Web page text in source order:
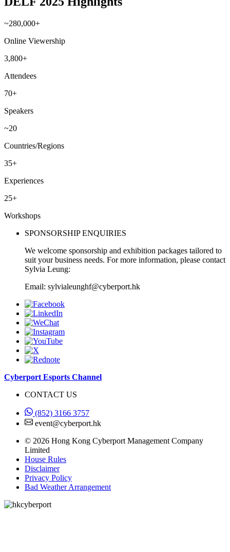
~280,000+
Online Viewership
3,800+
Attendees
70+
Speakers
~20
Countries/Regions
35+
Experiences
25+
Workshops
SPONSORSHIP ENQUIRIES
We welcome sponsorship and exhibition packages tailored to
suit your business needs. For more information, please contact
Sylvia Leung:
Email: sylvialeunghf@cyberport.hk
Cyberport Esports Channel
CONTACT US
(852) 3166 3757
event@cyberport.hk
© 2026 Hong Kong Cyberport Management Company
Limited
House Rules
Disclaimer
Privacy Policy
Bad Weather Arrangement